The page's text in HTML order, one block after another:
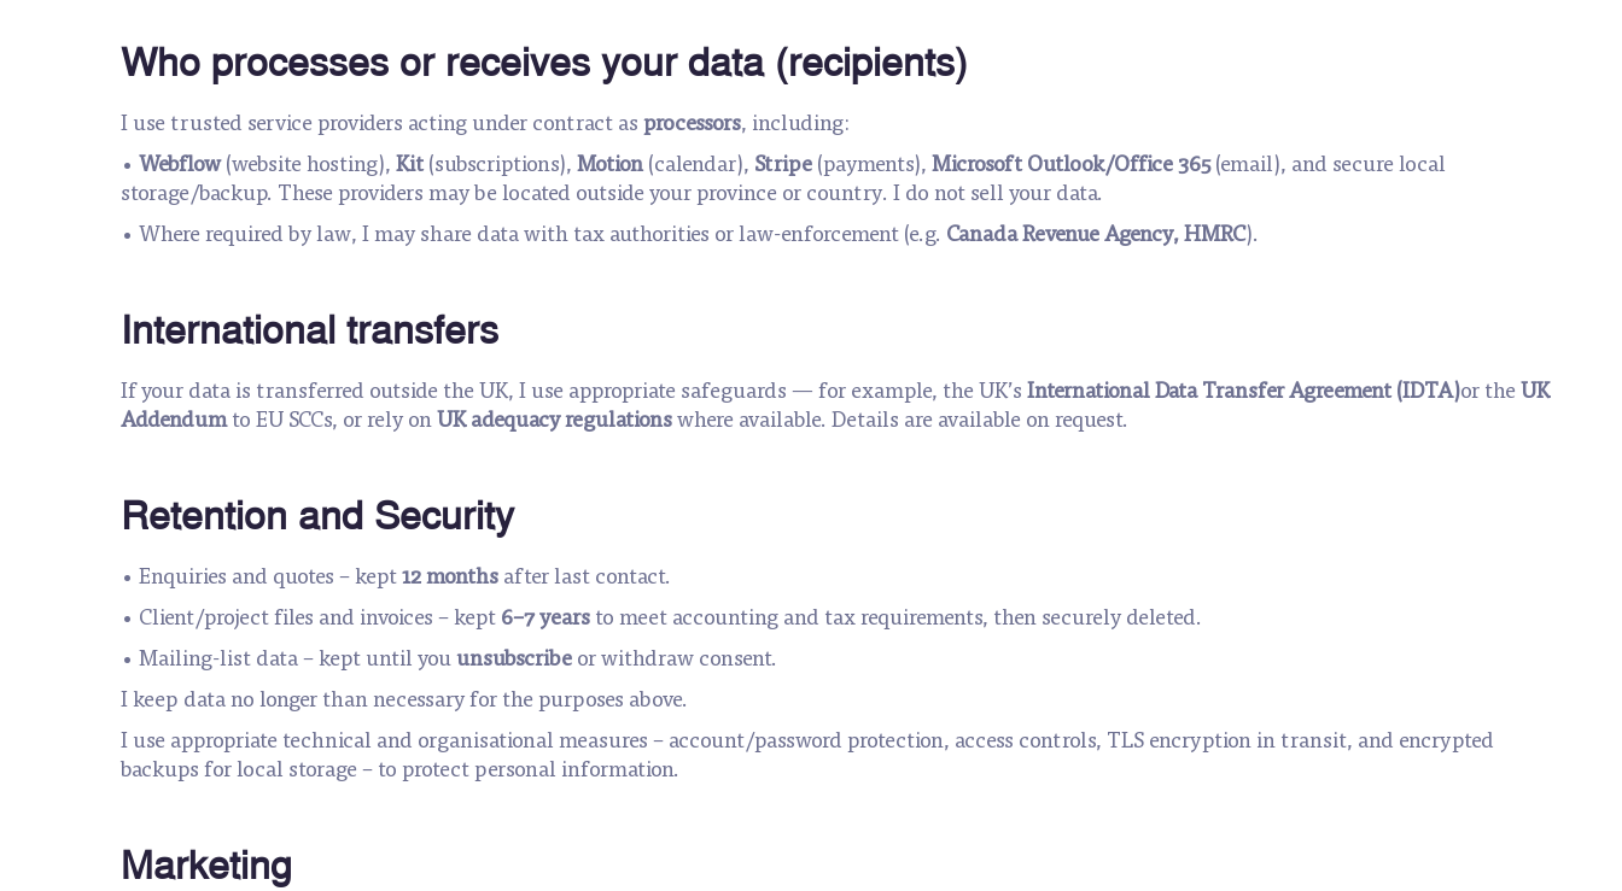
Who processes or receives your data (recipients)
I use trusted service providers acting under contract as processors, including:
• Webflow(website hosting), Kit(subscriptions), Motion(calendar), Stripe (payments), Microsoft Outlook/Office 365(email), and secure local
storage/backup. These providers may be located outside your province or country. I do not sell your data.
• Where required by law, I may share data with tax authorities or law-enforcement (e.g. Canada Revenue Agency, HMRC).
International transfers
If your data is transferred outside the UK, I use appropriate safeguards — for example, the UK’s International Data Transfer Agreement (IDTA)or the UK
Addendumto EU SCCs, or rely onUK adequacy regulationswhere available. Details are available on request.
Retention and Security
• Enquiries and quotes – kept12 months after last contact.
• Client/project files and invoices – kept 6–7 years to meet accounting and tax requirements, then securely deleted.
• Mailing-list data – kept until youunsubscribe or withdraw consent.
I keep data no longer than necessary for the purposes above.
I use appropriate technical and organisational measures – account/password protection, access controls, TLS encryption in transit, and encrypted
backups for local storage – to protect personal information.
Marketing